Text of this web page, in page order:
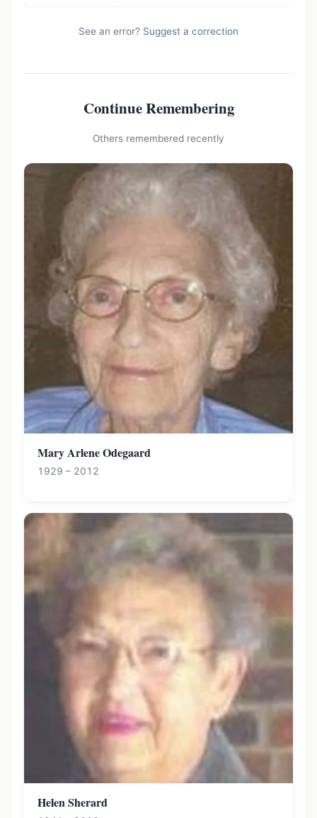
See an error? Suggest a correction
Continue Remembering
Others remembered recently
Mary Arlene Odegaard
1929 – 2012
Helen Sherard